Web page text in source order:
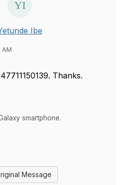
Ibe
Thanks.
smartphone.
Message